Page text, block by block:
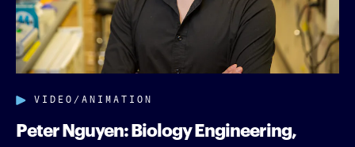
VIDEO/ANIMATION
Peter Nguyen: Biology Engineering,